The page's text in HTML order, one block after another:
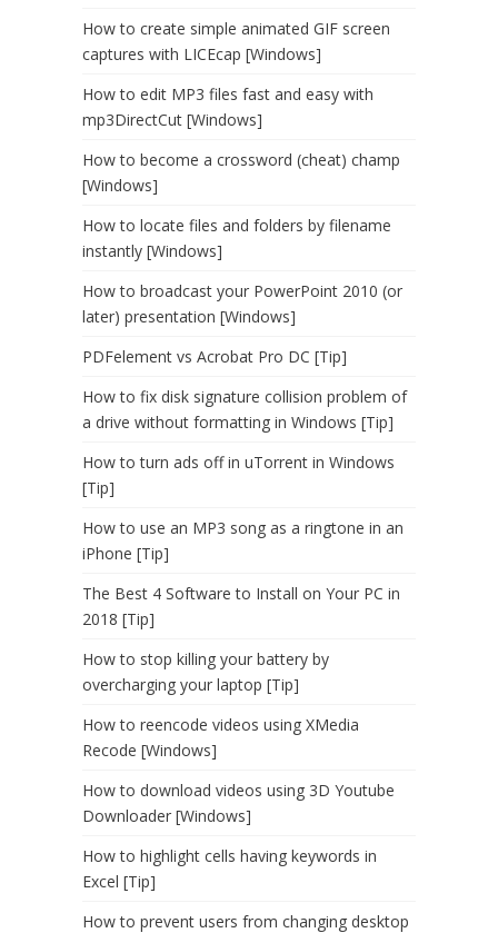
How to create simple animated GIF screen
captures with LICEcap [Windows]
How to edit MP3 files fast and easy with
mp3DirectCut [Windows]
How to become a crossword (cheat) champ
[Windows]
How to locate files and folders by filename
instantly [Windows]
How to broadcast your PowerPoint 2010 (or
later) presentation [Windows]
PDFelement vs Acrobat Pro DC [Tip]
How to fix disk signature collision problem of
a drive without formatting in Windows [Tip]
How to turn ads off in uTorrent in Windows
[Tip]
How to use an MP3 song as a ringtone in an
iPhone [Tip]
The Best 4 Software to Install on Your PC in
2018 [Tip]
How to stop killing your battery by
overcharging your laptop [Tip]
How to reencode videos using XMedia
Recode [Windows]
How to download videos using 3D Youtube
Downloader [Windows]
How to highlight cells having keywords in
Excel [Tip]
How to prevent users from changing desktop